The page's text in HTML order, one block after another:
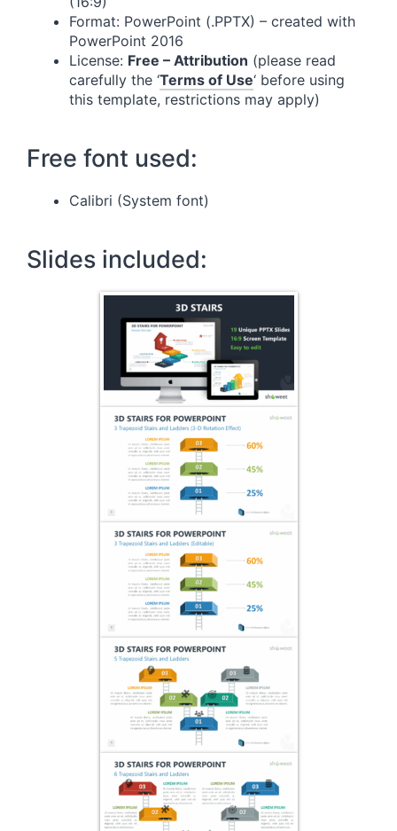
Format: PowerPoint (.PPTX) – created with
PowerPoint 2016
License: Free – Attribution (please read
carefully the ‘Terms of Use‘ before using
this template, restrictions may apply)
Free font used:
Calibri (System font)
Slides included: